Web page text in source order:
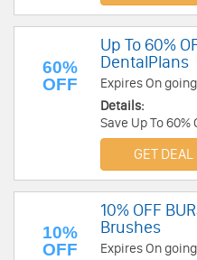
60%
OFF
Up To 60%
DentalPlans
Expires On going
Details:
Save Up To 60%
Check it out!
GET DEAL
10%
OFF
10% OFF
Brushes
Expires On going